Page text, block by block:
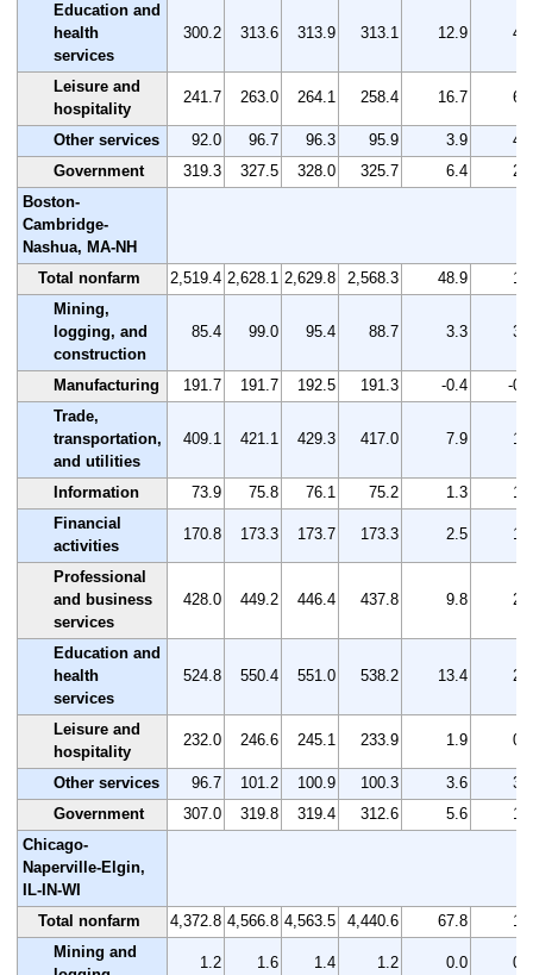
Education and
health
services
300.2 313.6 313.9 313.1 12.9 4.3
Leisure and
hospitality
241.7 263.0 264.1 258.4 16.7 6.9
Other services 92.0 96.7 96.3 95.9 3.9
4.2
Government
319.3 327.5 328.0 325.7 6.4
2.0
Boston-
Cambridge-
Nashua, MA-NH
Total nonfarm
2,519.4 2,628.1 2,629.8 2,568.3 48.9
1.9
Mining,
logging, and
construction
85.4 99.0 95.4 88.7 3.3 3.9
Manufacturing 191.7 191.7 192.5 191.3 -0.4
-0.2
Trade,
transportation,
and utilities
409.1 421.1 429.3 417.0 7.9 1.9
Information 73.9 75.8 76.1 75.2 1.3
1.8
Financial
activities
170.8 173.3 173.7 173.3 2.5 1.5
Professional
and business
services
428.0 449.2 446.4 437.8 9.8 2.3
Education and
health
services
524.8 550.4 551.0 538.2 13.4 2.6
Leisure and
hospitality
232.0 246.6 245.1 233.9 1.9 0.8
Other services 96.7 101.2 100.9 100.3 3.6
3.7
Government
307.0 319.8 319.4 312.6 5.6
1.8
Chicago-
Naperville-Elgin,
IL-IN-WI
Total nonfarm
4,372.8 4,566.8 4,563.5 4,440.6 67.8
1.6
Mining and
1.2 1.6 1.4 1.2 0.0 0.0